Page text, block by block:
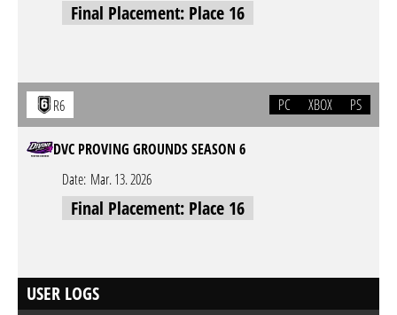
Final Placement: Place 16
R6 PC XBOX PS
DVC PROVING GROUNDS SEASON 6
Date: Mar. 13. 2026
Final Placement: Place 16
USER LOGS